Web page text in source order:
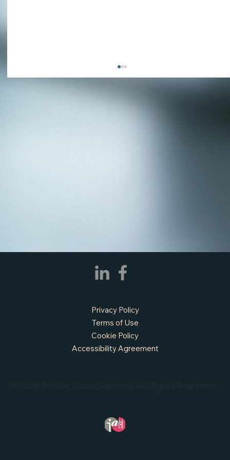
© 2026 Mosaic Public Partners. All Rights Reserved.
Privacy Policy
Terms of Use
Cookie Policy
Accessibility Agreement